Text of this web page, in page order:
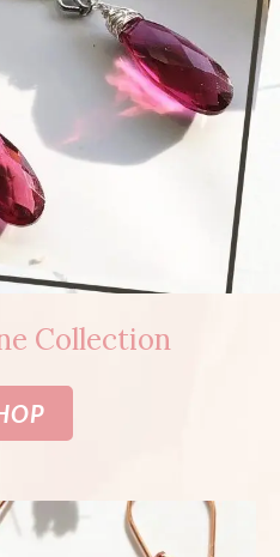
Collection